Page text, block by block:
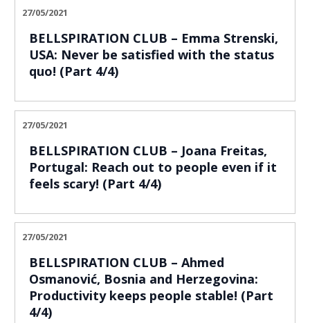
27/05/2021
BELLSPIRATION CLUB – Emma Strenski,
USA: Never be satisfied with the status
quo! (Part 4/4)
27/05/2021
BELLSPIRATION CLUB – Joana Freitas,
Portugal: Reach out to people even if it
feels scary! (Part 4/4)
27/05/2021
BELLSPIRATION CLUB – Ahmed
Osmanović, Bosnia and Herzegovina:
Productivity keeps people stable! (Part
4/4)